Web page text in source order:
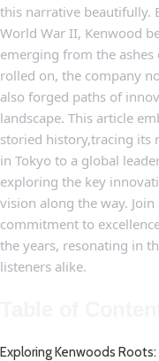
this narrative beautifully.
World War II, Kenwood
emerging from‍ the ashes
⁤rolled on, the company
⁢also forged paths ‌of
landscape. This article
storied history,tracing its
⁣in Tokyo to a⁤ global
exploring the key
vision ⁤along the​ way.
⁢commitment ‌to
the years, ‍resonating ​in
listeners ⁣alike.
Exploring Kenwoods‌